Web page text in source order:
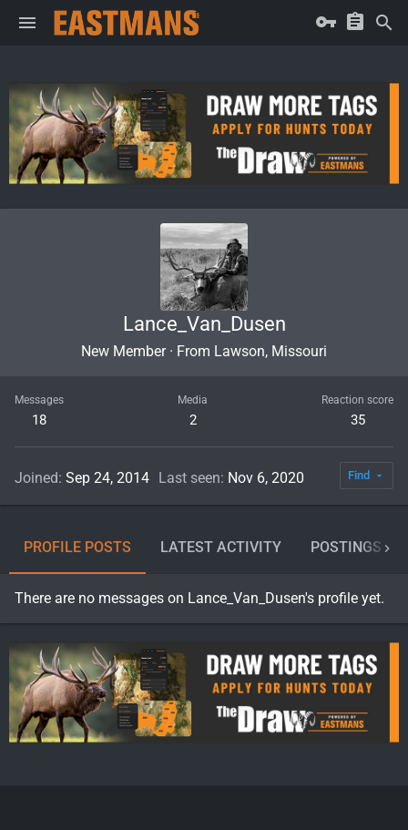
Lance_Van_Dusen
New Member · From Lawson, Missouri
Messages
18
Media
2
Reaction score
35
Joined Sep 24, 2014 Last seen Nov 6, 2020 Find
PROFILE POSTS LATEST ACTIVITY POSTINGS
There are no messages on Lance_Van_Dusen's profile yet.